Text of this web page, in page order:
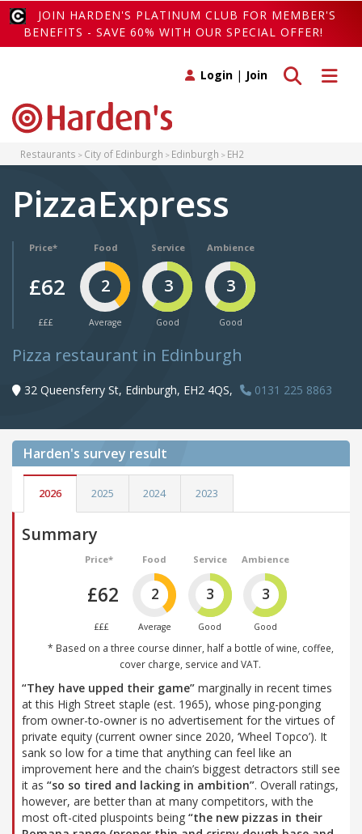
JOIN HARDEN'S PLATINUM CLUB FOR MEMBER'S
BENEFITS - SAVE 60% WITH OUR SPECIAL OFFER!
Toggle
Toggle search
Login | Join
Restaurants City of Edinburgh Edinburgh EH2
PizzaExpress
Price*
£62
£££
Food
2
Average
Service
3
Good
Ambience
3
Good
Pizza restaurant in Edinburgh
32 Queensferry St, Edinburgh, EH2 4QS, 0131 225 8863
Harden's survey result
2026 2025 2024 2023
Summary
Price*
£62
£££
Food
2
Average
Service
3
Good
Ambience
3
Good
* Based on a three course dinner, half a bottle of wine, coffee,
cover charge, service and VAT.
“They have upped their game” marginally in recent times
at this High Street staple (est. 1965), whose ping-ponging
from owner-to-owner is no advertisement for the virtues of
private equity (current owner since 2020, ‘Wheel Topco’). It
sank so low for a time that anything can feel like an
improvement here and the chain’s biggest detractors still see
it as “so so tired and lacking in ambition”. Overall ratings,
however, are better than at many competitors, with the
most oft-cited pluspoints being “the new pizzas in their